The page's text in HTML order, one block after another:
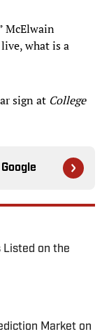
McElwain
what is a
sign at College
Google
Listed on the
Market on